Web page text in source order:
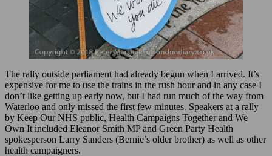
The rally outside parliament had already begun when I arrived. It’s
expensive for me to use the trains in the rush hour and in any case I
don’t like getting up early now, but I had run much of the way from
Waterloo and only missed the first few minutes. Speakers at a rally
by Keep Our NHS public, Health Campaigns Together and We
Own It included Eleanor Smith MP and Green Party Health
spokesperson Larry Sanders (Bernie’s older brother) as well as other
health campaigners.